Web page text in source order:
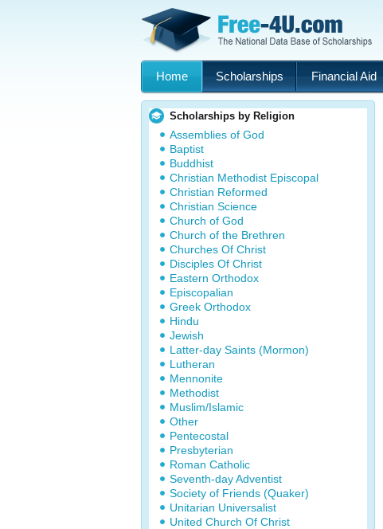
Home Scholarships Financial Aid
Scholarships by Religion
Assemblies of God
Baptist
Buddhist
Christian Methodist Episcopal
Christian Reformed
Christian Science
Church of God
Church of the Brethren
Churches Of Christ
Disciples Of Christ
Eastern Orthodox
Episcopalian
Greek Orthodox
Hindu
Jewish
Latter-day Saints (Mormon)
Lutheran
Mennonite
Methodist
Muslim/Islamic
Other
Pentecostal
Presbyterian
Roman Catholic
Seventh-day Adventist
Society of Friends (Quaker)
Unitarian Universalist
United Church Of Christ